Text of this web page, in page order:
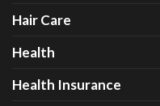
Hair Care
Health
Health Insurance